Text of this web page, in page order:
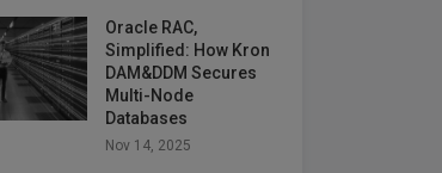
Oracle RAC,
Simplified: How Kron
DAM&DDM Secures
Multi-Node
Databases
Nov 14, 2025